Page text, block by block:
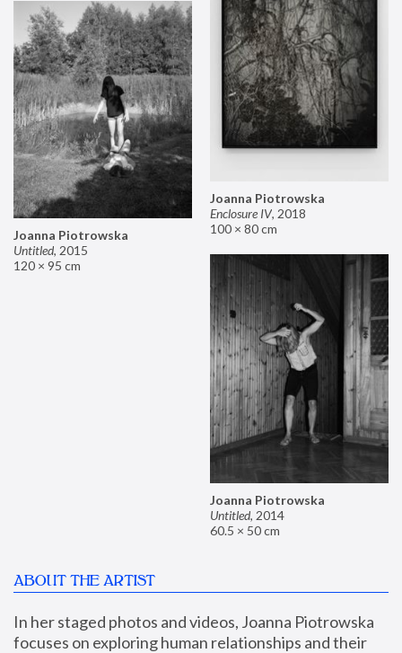
Joanna Piotrowska
Enclosure IV, 2018
100 × 80 cm
Joanna Piotrowska
Untitled, 2015
120 × 95 cm
Joanna Piotrowska
Untitled, 2014
60.5 × 50 cm
ABOUT THE ARTIST
In her staged photos and videos, Joanna Piotrowska
focuses on exploring human relationships and their